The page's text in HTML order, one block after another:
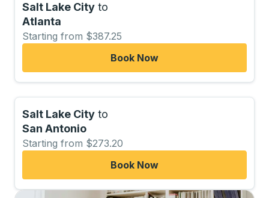
Salt Lake City to
Atlanta
Starting from $387.25
Book Now
Salt Lake City to
San Antonio
Starting from $273.20
Book Now